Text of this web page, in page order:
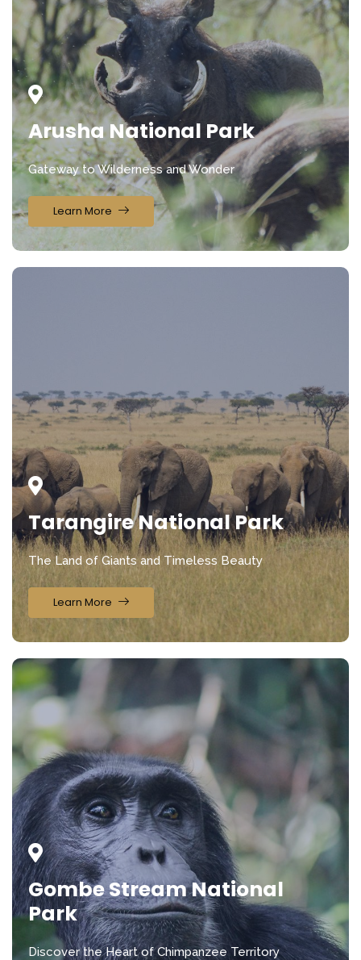
Arusha National Park
Gateway to Wilderness and Wonder
Learn More
Tarangire National Park
The Land of Giants and Timeless Beauty
Learn More
Gombe Stream National
Park
Discover the Heart of Chimpanzee Territory